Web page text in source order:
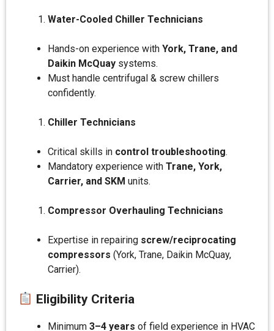
Water-Cooled Chiller Technicians
Hands-on experience with York, Trane, and
Daikin McQuay systems.
Must handle centrifugal & screw chillers
confidently.
Chiller Technicians
Critical skills in control troubleshooting.
Mandatory experience with Trane, York,
Carrier, and SKM units.
Compressor Overhauling Technicians
Expertise in repairing screw/reciprocating
compressors (York, Trane, Daikin McQuay,
Carrier).
Eligibility Criteria
Minimum 3–4 years of field experience in HVAC